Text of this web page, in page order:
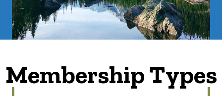
Membership Types